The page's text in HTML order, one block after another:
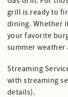
grill is ready to
dining. Whether
your favorite
summer weather
Streaming
with streaming
details).